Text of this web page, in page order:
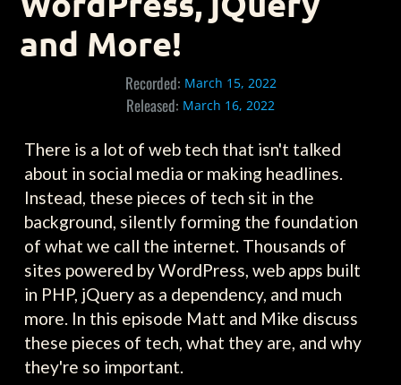
and More!
Recorded: March 15, 2022
Released: March 16, 2022
There is a lot of web tech that isn't talked
about in social media or making headlines.
Instead, these pieces of tech sit in the
background, silently forming the foundation
of what we call the internet. Thousands of
sites powered by WordPress, web apps built
in PHP, jQuery as a dependency, and much
more. In this episode Matt and Mike discuss
these pieces of tech, what they are, and why
they're so important.